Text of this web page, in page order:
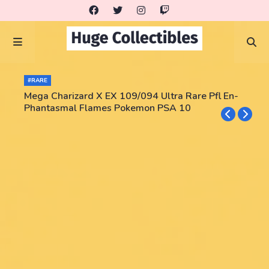
#RARE
Mega Charizard X EX 109/094 Ultra Rare Pfl En-
Phantasmal Flames Pokemon PSA 10